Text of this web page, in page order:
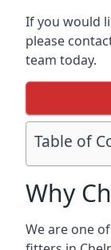
If you would
please
team today.
Table of
Why
We are one